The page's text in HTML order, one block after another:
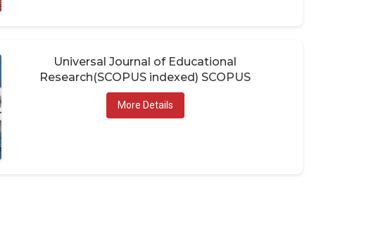
Universal Journal of Educational
Research(SCOPUS indexed) SCOPUS
More Details